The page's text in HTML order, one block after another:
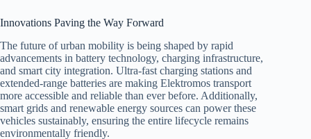
Innovations Paving the Way Forward
The future of urban mobility is being shaped by rapid
advancements in battery technology, charging infrastructure,
and smart city integration. Ultra-fast charging stations and
extended-range batteries are making Elektromos transport
more accessible and reliable than ever before. Additionally,
smart grids and renewable energy sources can power these
vehicles sustainably, ensuring the entire lifecycle remains
environmentally friendly.